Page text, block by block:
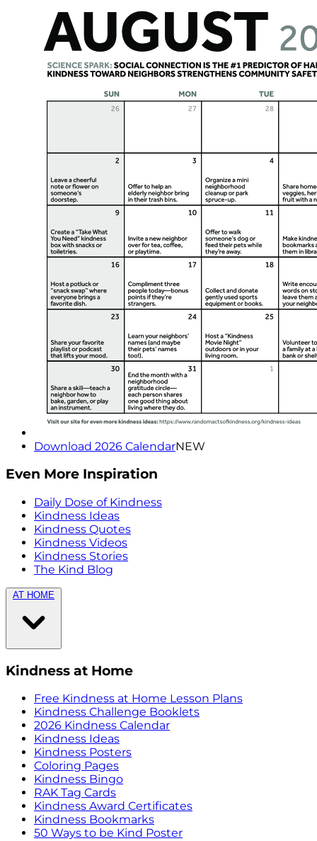
Download 2026 CalendarNEW
Even More Inspiration
Daily Dose of Kindness
Kindness Ideas
Kindness Quotes
Kindness Videos
Kindness Stories
The Kind Blog
AT HOME
Kindness at Home
Free Kindness at Home Lesson Plans
Kindness Challenge Booklets
2026 Kindness Calendar
Kindness Ideas
Kindness Posters
Coloring Pages
Kindness Bingo
RAK Tag Cards
Kindness Award Certificates
Kindness Bookmarks
50 Ways to be Kind Poster